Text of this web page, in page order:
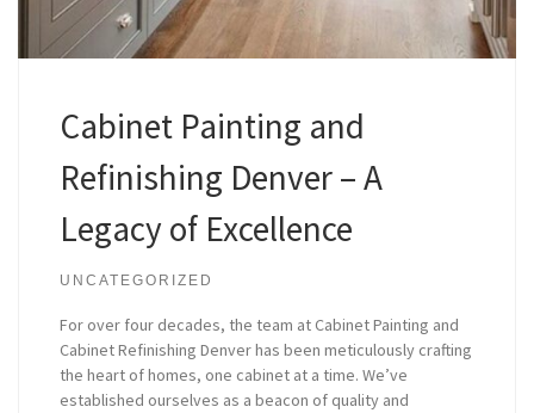
Cabinet Painting and
Refinishing Denver – A
Legacy of Excellence
UNCATEGORIZED
For over four decades, the team at Cabinet Painting and
Cabinet Refinishing Denver has been meticulously crafting
the heart of homes, one cabinet at a time. We’ve
established ourselves as a beacon of quality and